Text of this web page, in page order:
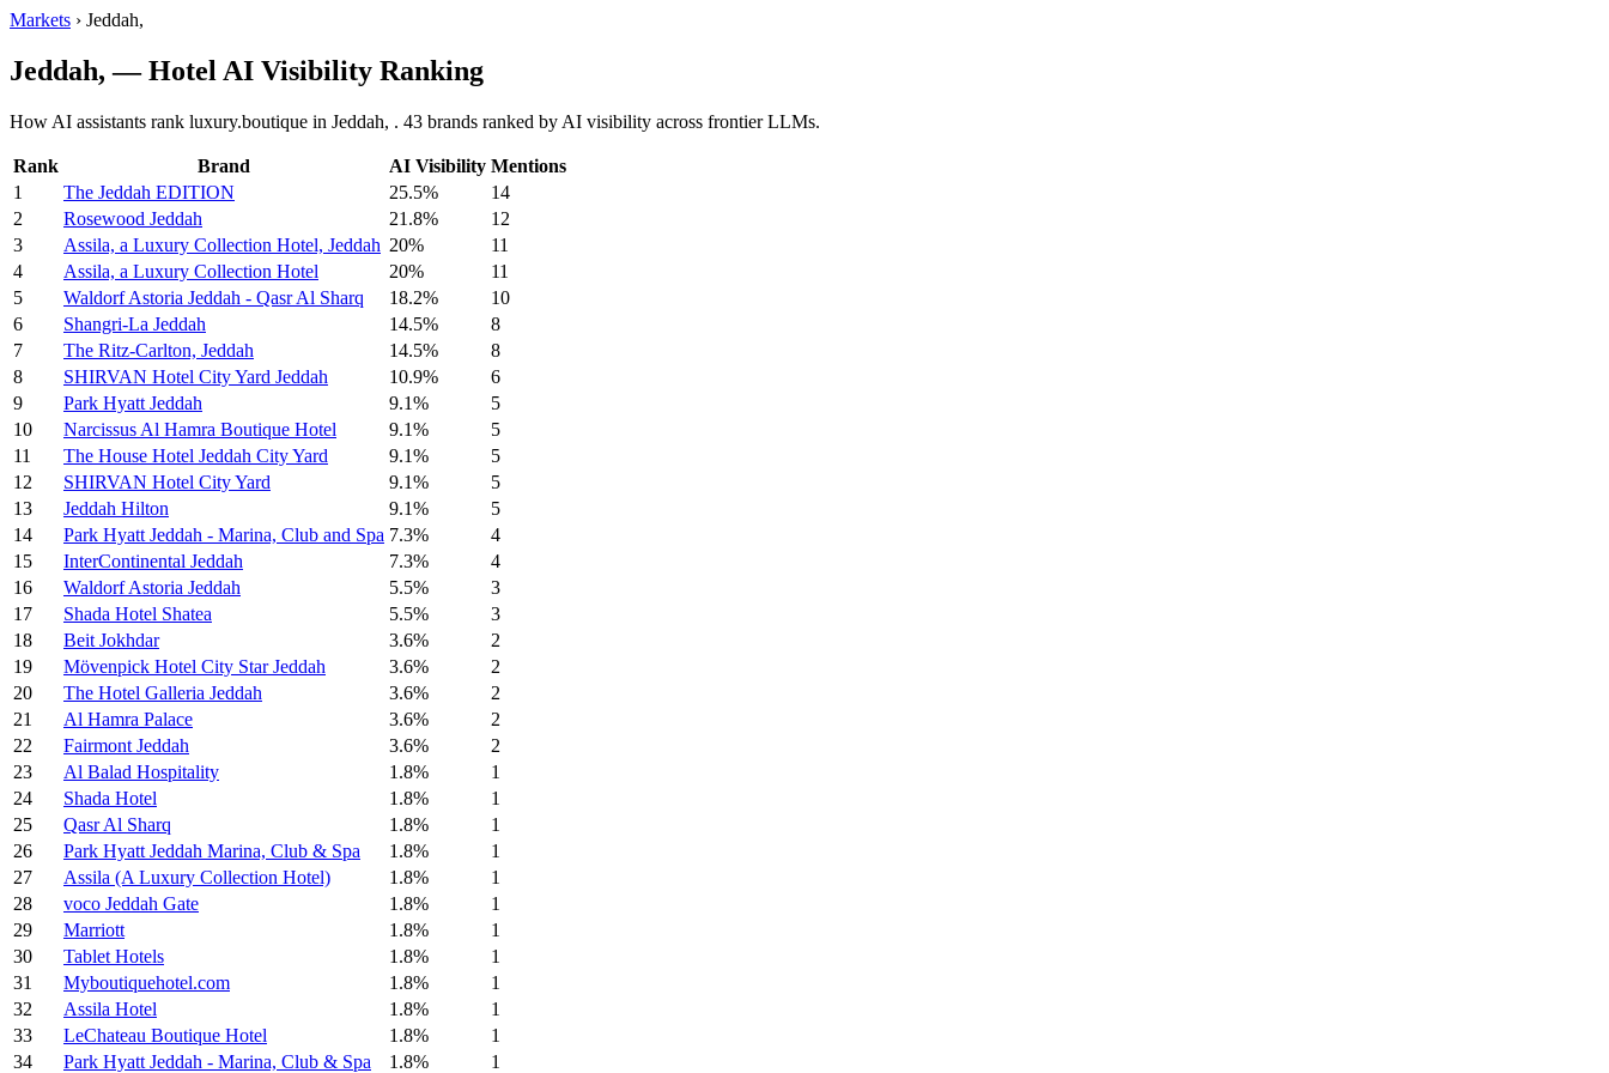
Markets › Jeddah,
Jeddah, — Hotel AI Visibility Ranking
How AI assistants rank luxury.boutique in Jeddah, . 43 brands ranked by AI visibility across frontier LLMs.
Rank Brand AI Visibility Mentions
1
The Jeddah EDITION 25.5%
14
2
Rosewood Jeddah 21.8%
12
3
Assila, a Luxury Collection Hotel, Jeddah 20%
11
4
Assila, a Luxury Collection Hotel 20%
11
5
Waldorf Astoria Jeddah - Qasr Al Sharq 18.2%
10
6
Shangri-La Jeddah 14.5%
8
7
The Ritz-Carlton, Jeddah 14.5%
8
8
SHIRVAN Hotel City Yard Jeddah 10.9%
6
9
Park Hyatt Jeddah 9.1%
5
10
Narcissus Al Hamra Boutique Hotel 9.1%
5
11
The House Hotel Jeddah City Yard 9.1%
5
12
SHIRVAN Hotel City Yard 9.1%
5
13
Jeddah Hilton 9.1%
5
14
Park Hyatt Jeddah - Marina, Club and Spa 7.3%
4
15
InterContinental Jeddah 7.3%
4
16
Waldorf Astoria Jeddah 5.5%
3
17
Shada Hotel Shatea 5.5%
3
18
Beit Jokhdar 3.6%
2
19
Mövenpick Hotel City Star Jeddah 3.6%
2
20
The Hotel Galleria Jeddah 3.6%
2
21
Al Hamra Palace 3.6%
2
22
Fairmont Jeddah 3.6%
2
23
Al Balad Hospitality 1.8%
1
24
Shada Hotel 1.8%
1
25
Qasr Al Sharq 1.8%
1
26
Park Hyatt Jeddah Marina, Club & Spa 1.8%
1
27
Assila (A Luxury Collection Hotel) 1.8%
1
28
voco Jeddah Gate 1.8%
1
29
Marriott 1.8%
1
30
Tablet Hotels 1.8%
1
31
Myboutiquehotel.com 1.8%
1
32
Assila Hotel 1.8%
1
33
LeChateau Boutique Hotel 1.8%
1
34
Park Hyatt Jeddah - Marina, Club & Spa 1.8% 1